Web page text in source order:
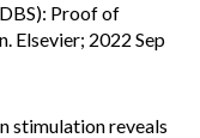
Proof of
Elsevier; 2022 Sep
stimulation reveals